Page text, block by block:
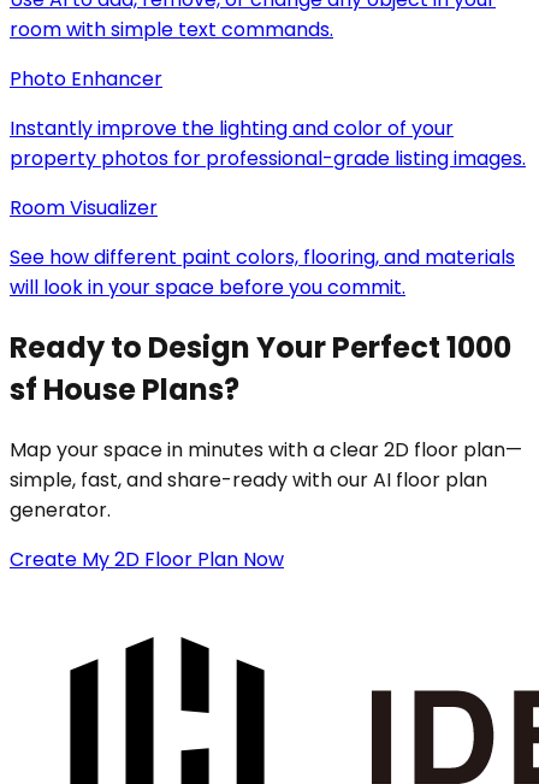
room with simple text commands.
Photo Enhancer
Instantly improve the lighting and color of your
property photos for professional-grade listing images.
Room Visualizer
See how different paint colors, flooring, and materials
will look in your space before you commit.
Ready to Design Your Perfect 1000
sf House Plans?
Map your space in minutes with a clear 2D floor plan—
simple, fast, and share-ready with our AI floor plan
generator.
Create My 2D Floor Plan Now